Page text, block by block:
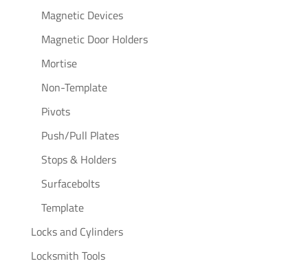
Magnetic Devices
Magnetic Door Holders
Mortise
Non-Template
Pivots
Push/Pull Plates
Stops & Holders
Surfacebolts
Template
Locks and Cylinders
Locksmith Tools